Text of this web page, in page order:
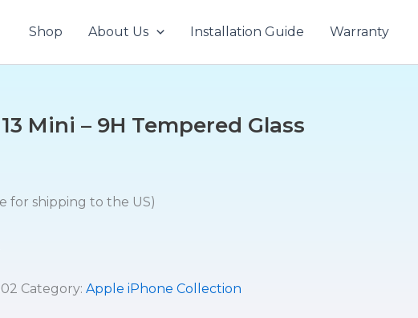
Shop About Us Installation Guide Warranty
Mini – 9H Tempered Glass
for shipping to the US)
Category: Apple iPhone Collection